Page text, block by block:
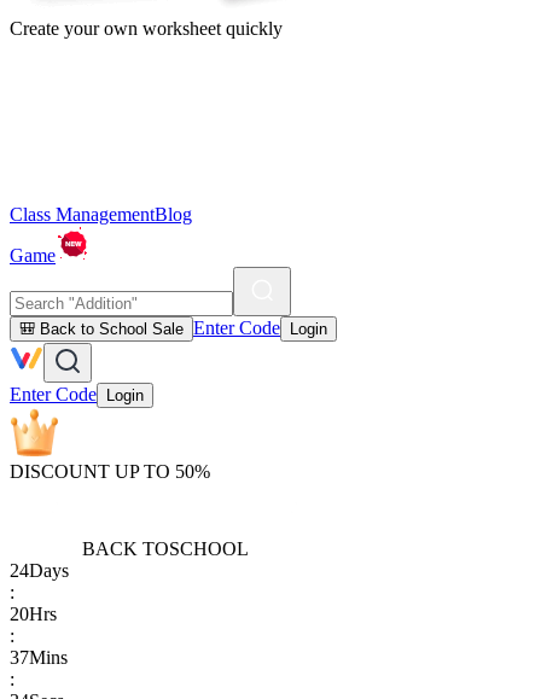
Create your own worksheet quickly
Class ManagementBlog
Game
🎒 Back to School Sale Enter Code Login
Enter Code Login
DISCOUNT UP TO 50%
BACK TOSCHOOL
24Days
:
20Hrs
:
37Mins
: